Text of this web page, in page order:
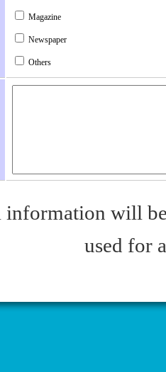
Magazine
Newspaper
Others
information will
used for